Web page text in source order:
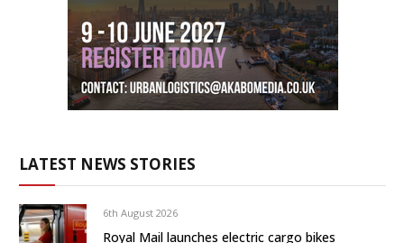
LATEST NEWS STORIES
6th August 2026
Royal Mail launches electric cargo bikes